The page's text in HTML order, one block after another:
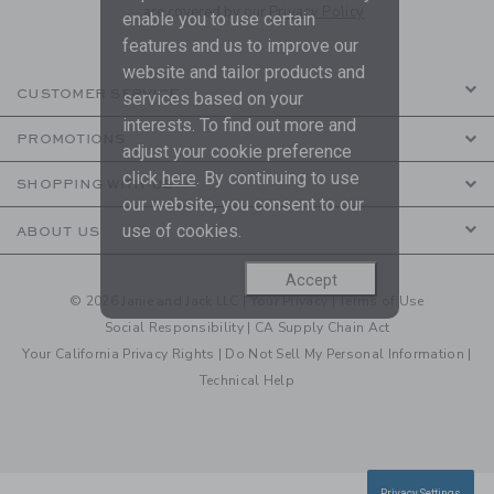
are covered by ourPrivacy Policy
CUSTOMER SERVICE
PROMOTIONS
SHOPPING WITH US
ABOUT US
© 2026 Janie and Jack LLC |
Terms of Use
Social Responsibility | CA Supply Chain Act
Your California Privacy Rights | Do Not Sell My Personal Information |
Technical Help
enable you to use certain
features and us to improve our
website and tailor products and
services based on your
interests. To find out more and
adjust your cookie preference
click here . By continuing to use
our website, you consent to our
use of cookies.
Accept